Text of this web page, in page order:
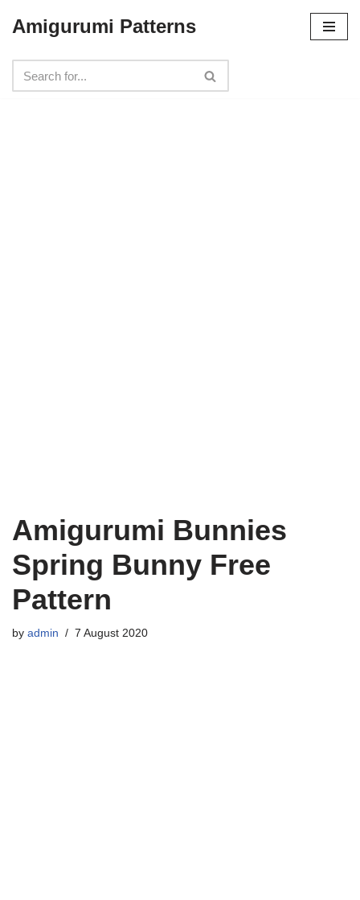
to
content
Amigurumi Patterns
Amigurumi Bunnies
Spring Bunny Free
Pattern
by admin 7 August 2020